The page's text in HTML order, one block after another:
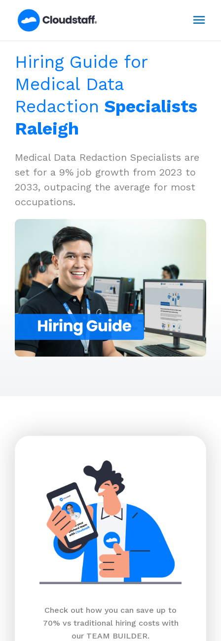
Hiring Guide for
Medical Data
Redaction Specialists
Raleigh
Medical Data Redaction Specialists are
set for a 9% job growth from 2023 to
2033, outpacing the average for most
occupations.
Check out how you can save up to
70% vs traditional hiring costs with
our TEAM BUILDER.